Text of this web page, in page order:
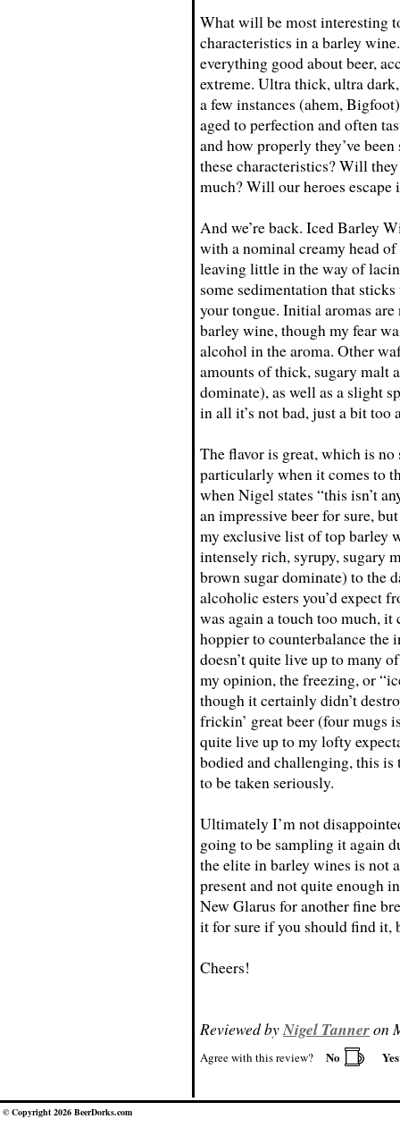
What will be most interesting
characteristics in a barley
everything good about beer,
extreme. Ultra thick, ultra
a few instances (ahem,
aged to perfection and often
and how properly they’ve
these characteristics? Will
much? Will our heroes escape
And we’re back. Iced Barley
with a nominal creamy head
leaving little in the way of
some sedimentation that
your tongue. Initial aromas
barley wine, though my fear
alcohol in the aroma. Other
amounts of thick, sugary malt
dominate), as well as a slight
in all it’s not bad, just a bit too
The flavor is great, which is
particularly when it comes to
when Nigel states “this isn’t
an impressive beer for sure,
my exclusive list of top barley
intensely rich, syrupy, sugary
brown sugar dominate) to the
alcoholic esters you’d expect
was again a touch too much,
hoppier to counterbalance
doesn’t quite live up to many
my opinion, the freezing, or
though it certainly didn’t
frickin’ great beer (four mugs
quite live up to my lofty
bodied and challenging, this is
to be taken seriously.
Ultimately I’m not
going to be sampling it again
the elite in barley wines is not
present and not quite enough
New Glarus for another fine
it for sure if you should find it,
Cheers!
Reviewed byNigel Tanneron
Agree with this review? No
© Copyright 2026 BeerDorks.com